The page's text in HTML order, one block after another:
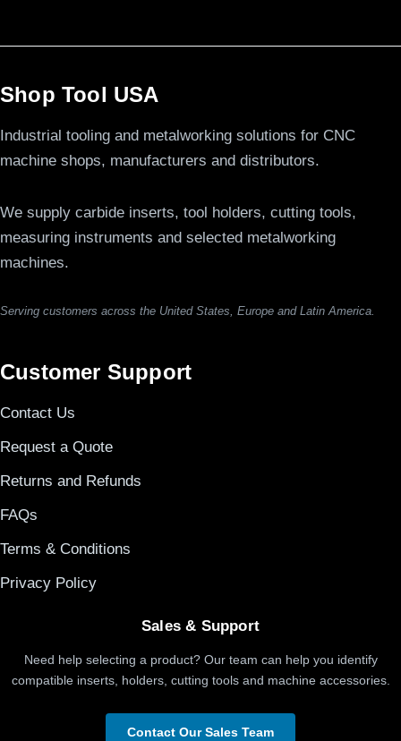
Shop Tool USA
Industrial tooling and metalworking solutions for CNC
machine shops, manufacturers and distributors.
We supply carbide inserts, tool holders, cutting tools,
measuring instruments and selected metalworking
machines.
Serving customers across the United States, Europe and Latin America.
Customer Support
Contact Us
Request a Quote
Returns and Refunds
FAQs
Terms & Conditions
Privacy Policy
Sales & Support
Need help selecting a product? Our team can help you identify
compatible inserts, holders, cutting tools and machine accessories.
Contact Our Sales Team